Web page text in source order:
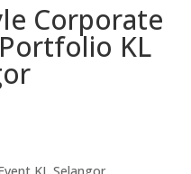
Corporate
KL